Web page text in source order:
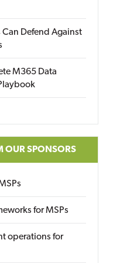
Can Defend Against
M365 Data
OUR SPONSORS
for MSPs
operations for